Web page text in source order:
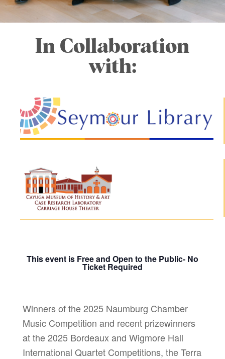
In Collaboration
with:
This event is Free and Open to the Public- No
Ticket Required
Winners of the 2025 Naumburg Chamber
Music Competition and recent prizewinners
at the 2025 Bordeaux and Wigmore Hall
International Quartet Competitions, the Terra